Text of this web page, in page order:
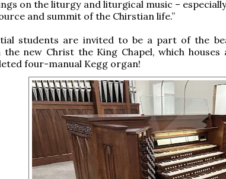
on the liturgy and liturgical music –
and summit of the Chirstian life.”
students are invited to be a part of the
the new Christ the King Chapel, which houses
four-manual Kegg organ!